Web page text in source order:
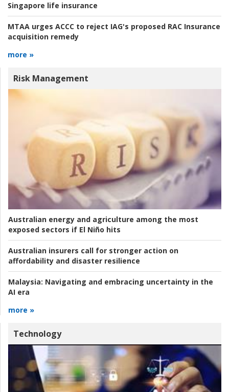
Singapore life insurance
MTAA urges ACCC to reject IAG's proposed RAC Insurance
acquisition remedy
more »
Risk Management
Australian energy and agriculture among the most
exposed sectors if El Niño hits
Australian insurers call for stronger action on
affordability and disaster resilience
Malaysia: Navigating and embracing uncertainty in the
AI era
more »
Technology